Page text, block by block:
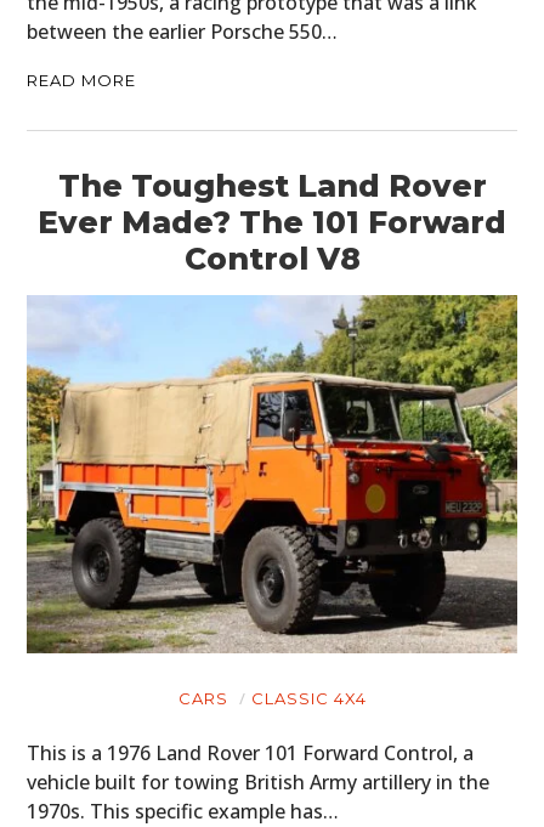
between the earlier Porsche 550…
READ MORE
The Toughest Land Rover
Ever Made? The 101 Forward
Control V8
CARS CLASSIC 4X4
This is a 1976 Land Rover 101 Forward Control, a
vehicle built for towing British Army artillery in the
1970s. This specific example has…